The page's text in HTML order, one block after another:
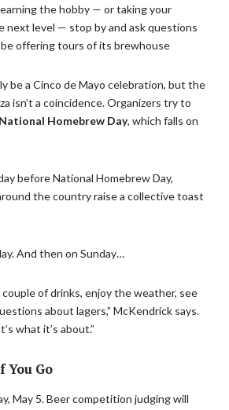
the hobby — or taking your
next level — stop by and ask questions
be offering tours of its brewhouse
be a Cinco de Mayo celebration, but the
isn’t a coincidence. Organizers try to
National Homebrew Day, which falls on
before National Homebrew Day,
the country raise a collective toast
And then on Sunday…
couple of drinks, enjoy the weather, see
about lagers,” McKendrick says.
what it’s about.”
You Go
May 5. Beer competition judging will